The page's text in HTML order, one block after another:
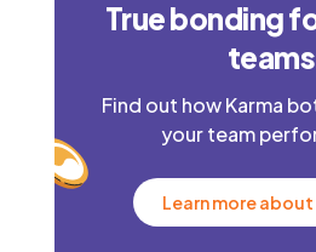
True bonding
teams
Find out how Karma
your team
Learn more about